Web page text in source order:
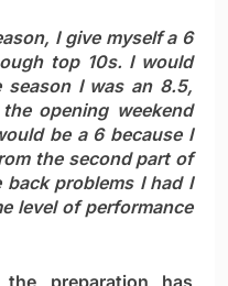
I give myself a 6
top 10s. I would
I was an 8.5,
opening weekend
be a 6 because I
the second part of
problems I had I
level of performance